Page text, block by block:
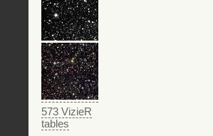
573 VizieR
tables